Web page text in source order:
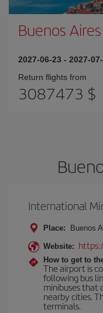
Buenos Aires
2027-06-23 - 2027-
Return flights from
3087473 $
International
Place: Buenos
Website:
How to get to
The airport is
following bus
minibuses that
nearby cities.
terminals.